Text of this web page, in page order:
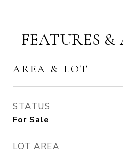
FEATURES
AREA & LOT
STATUS
For Sale
LOT AREA